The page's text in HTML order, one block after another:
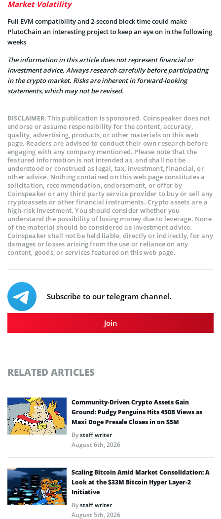
Market Volatility
Full EVM compatibility and 2-second block time could make
PlutoChain an interesting project to keep an eye on in the following
weeks
The information in this article does not represent financial or
investment advice. Always research carefully before participating
in the crypto market. Risks are inherent in forward-looking
statements, which may not be revised.
DISCLAIMER:This publication is sponsored. Coinspeaker does not
endorse or assume responsibility for the content, accuracy,
quality, advertising, products, or other materials on this web
page. Readers are advised to conduct their own research before
engaging with any company mentioned. Please note that the
featured information is not intended as, and shall not be
understood or construed as legal, tax, investment, financial, or
other advice. Nothing contained on this web page constitutes a
solicitation, recommendation, endorsement, or offer by
Coinspeaker or any third party service provider to buy or sell any
cryptoassets or other financial instruments. Crypto assets are a
high-risk investment. You should consider whether you
understand the possibility of losing money due to leverage. None
of the material should be considered as investment advice.
Coinspeaker shall not be held liable, directly or indirectly, for any
damages or losses arising from the use or reliance on any
content, goods, or services featured on this web page.
Subscribe to our telegram channel.
Join
RELATED ARTICLES
Community-Driven Crypto Assets Gain
Ground: Pudgy Penguins Hits 450B Views as
Maxi Doge Presale Closes in on $5M
Bystaff writer
August 6th, 2026
Scaling Bitcoin Amid Market Consolidation: A
Look at the $33M Bitcoin Hyper Layer-2
Initiative
Bystaff writer
August 5th, 2026